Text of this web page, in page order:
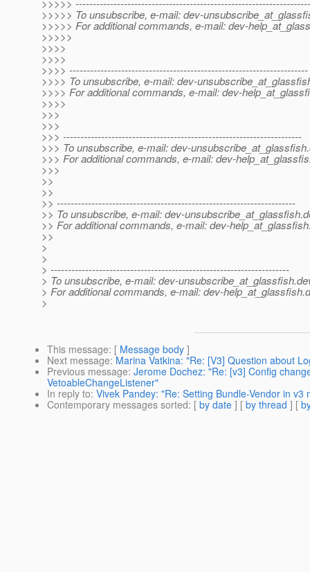
>>>>>
>>>>> To unsubscribe, e-mail: dev-
>>>>> For additional commands, e-mail: dev-
>>>>>
>>>>
>>>>
>>>> ---------------------------------------------------------------------
>>>> To unsubscribe, e-mail: dev-
>>>> For additional commands, e-mail: dev-
>>>>
>>>
>>>
>>> ---------------------------------------------------------------------
>>> To unsubscribe, e-mail: dev-unsubscribe_at_glassfish.
>>> For additional commands, e-mail: dev-
>>>
>>
>>
>> ---------------------------------------------------------------------
>> To unsubscribe, e-mail: dev-unsubscribe_at_glassfish.
>> For additional commands, e-mail: dev-
>>
>
>
> ---------------------------------------------------------------------
> To unsubscribe, e-mail: dev-unsubscribe_at_glassfish.
> For additional commands, e-mail: dev-help_at_glassfish.
>
This message: [ Message body ]
Next message: Marina Vatkina: "Re: [V3] Question about
Previous message: Jerome Dochez: "Re: [v3] Config
VetoableChangeListener"
In reply to: Vivek Pandey: "Re: Setting Bundle-Vendor in v3
Contemporary messages sorted: [ by date ] [ by thread ] [